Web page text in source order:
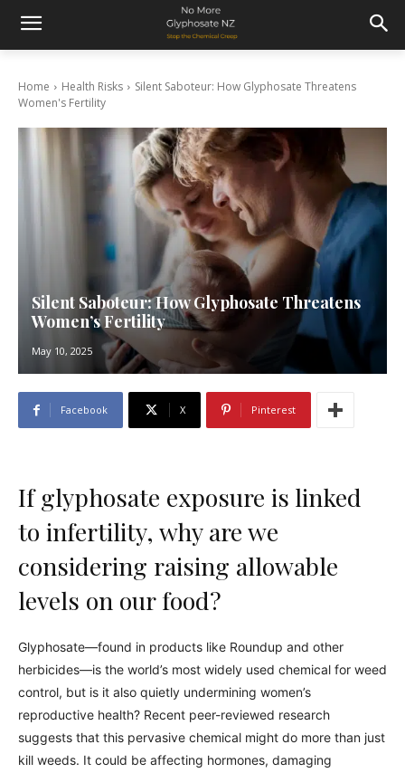
Home Health Risks
Silent Saboteur: How Glyphosate Threatens
Women's Fertility
Silent Saboteur: How Glyphosate Threatens
Women’s Fertility
May 10, 2025
Facebook X Pinterest
If glyphosate exposure is linked
to infertility, why are we
considering raising allowable
levels on our food?
Glyphosate—found in products like Roundup and other
herbicides—is the world’s most widely used chemical for weed
control, but is it also quietly undermining women’s
reproductive health? Recent peer-reviewed research
suggests that this pervasive chemical might do more than just
kill weeds. It could be affecting hormones, damaging